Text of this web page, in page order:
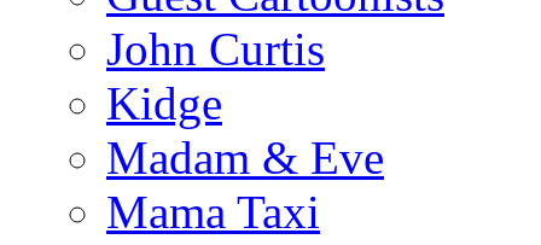
John Curtis
Kidge
Madam & Eve
Mama Taxi